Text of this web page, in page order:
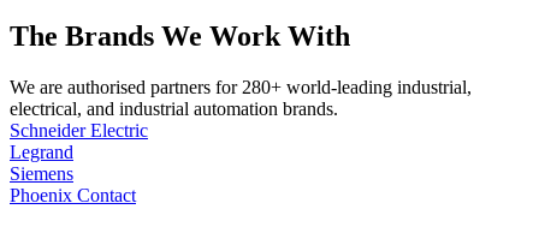
The Brands We Work With
We are authorised partners for 280+ world-leading industrial,
electrical, and industrial automation brands.
Schneider Electric
Legrand
Siemens
Phoenix Contact